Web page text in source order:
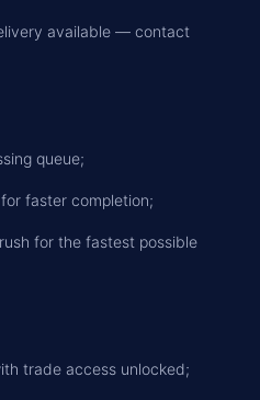
available — contact
queue;
faster completion;
for the fastest possible
trade access unlocked;